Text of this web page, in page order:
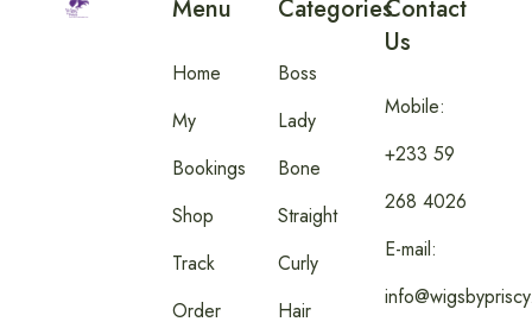
Menu
Home
My
Bookings
Shop
Track
Order
Categories
Boss
Lady
Bone
Straight
Curly
Hair
Contact
Us
Mobile:
+233 59
268 4026
E-mail: